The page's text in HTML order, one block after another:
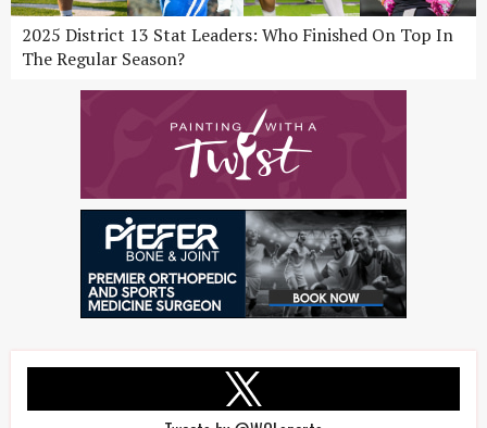
2025 District 13 Stat Leaders: Who Finished On Top In
The Regular Season?